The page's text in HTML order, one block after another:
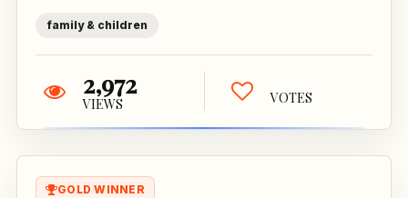
family & children
2,972
VIEWS VOTES
GOLD WINNER